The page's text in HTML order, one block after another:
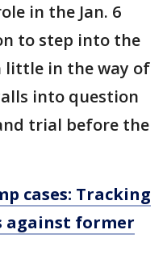
in the Jan. 6
to step into the
little in the way of
into question
trial before the
cases: Tracking
against former